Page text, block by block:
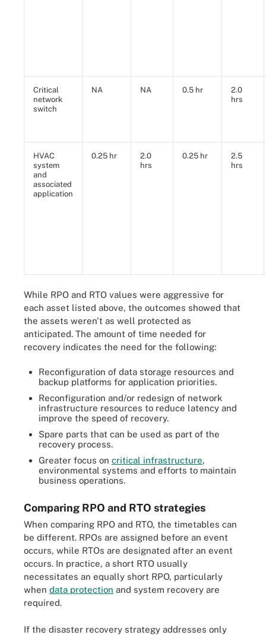
Critical
network
switch
NA NA 0.5 hr
2.0
hrs
HVAC
system
and
associated
application
0.25 hr
2.0
hrs
0.25 hr
2.5
hrs
While RPO and RTO values were aggressive for
each asset listed above, the outcomes showed that
the assets weren't as well protected as
anticipated. The amount of time needed for
recovery indicates the need for the following:
Reconfiguration of data storage resources and
backup platforms for application priorities.
Reconfiguration and/or redesign of network
infrastructure resources to reduce latency and
improve the speed of recovery.
Spare parts that can be used as part of the
recovery process.
Greater focus on critical infrastructure,
environmental systems and efforts to maintain
business operations.
Comparing RPO and RTO strategies
When comparing RPO and RTO, the timetables can
be different. RPOs are assigned before an event
occurs, while RTOs are designated after an event
occurs. In practice, a short RTO usually
necessitates an equally short RPO, particularly
when data protection and system recovery are
required.
If the disaster recovery strategy addresses only